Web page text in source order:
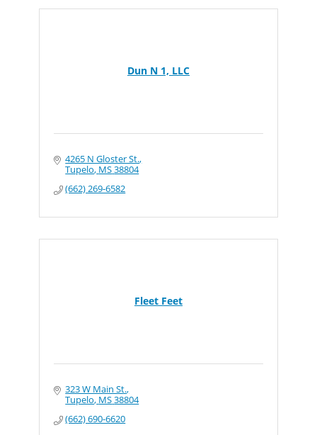
Dun N 1, LLC
4265 N Gloster St.
Tupelo MS38804
(662) 269-6582
Fleet Feet
323 W Main St.
Tupelo MS38804
(662) 690-6620